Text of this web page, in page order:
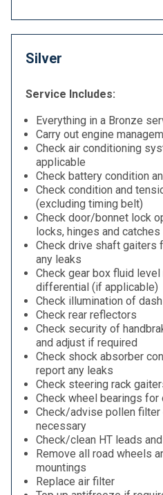
Silver
Service Includes:
Everything in a Bronze
Carry out engine
Check air conditioning
applicable
Check battery condition
Check condition and
(excluding timing belt)
Check door/bonnet lock
locks, hinges and catches
Check drive shaft gaiters
any leaks
Check gear box fluid
differential (if applicable)
Check illumination of
Check rear reflectors
Check security of
and adjust if required
Check shock absorber
report any leaks
Check steering rack
Check wheel bearings
Check/advise pollen
necessary
Check/clean HT leads
Remove all road wheels
mountings
Replace air filter